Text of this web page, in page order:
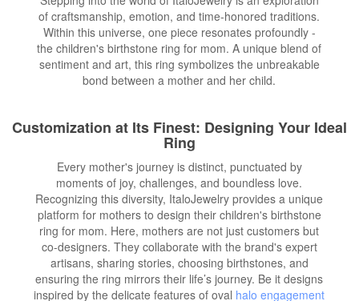
of craftsmanship, emotion, and time-honored traditions.
Within this universe, one piece resonates profoundly -
the children's birthstone ring for mom. A unique blend of
sentiment and art, this ring symbolizes the unbreakable
bond between a mother and her child.
Customization at Its Finest: Designing Your Ideal
Ring
Every mother's journey is distinct, punctuated by
moments of joy, challenges, and boundless love.
Recognizing this diversity, ItaloJewelry provides a unique
platform for mothers to design their children's birthstone
ring for mom. Here, mothers are not just customers but
co-designers. They collaborate with the brand's expert
artisans, sharing stories, choosing birthstones, and
ensuring the ring mirrors their life’s journey. Be it designs
inspired by the delicate features of oval halo engagement